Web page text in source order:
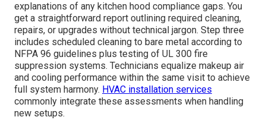
explanations of any kitchen hood compliance gaps. You
get a straightforward report outlining required cleaning,
repairs, or upgrades without technical jargon. Step three
includes scheduled cleaning to bare metal according to
NFPA 96 guidelines plus testing of UL 300 fire
suppression systems. Technicians equalize makeup air
and cooling performance within the same visit to achieve
full system harmony. HVAC installation services
commonly integrate these assessments when handling
new setups.